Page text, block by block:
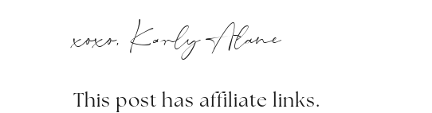
xoxo, Karly Alane
This post has affiliate links.